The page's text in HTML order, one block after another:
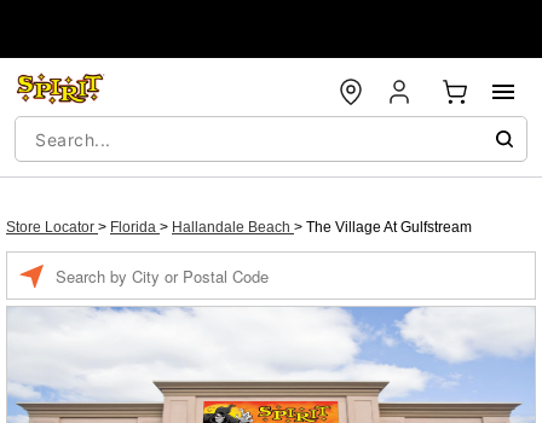
Store Locator > Florida > Hallandale Beach > The Village At Gulfstream